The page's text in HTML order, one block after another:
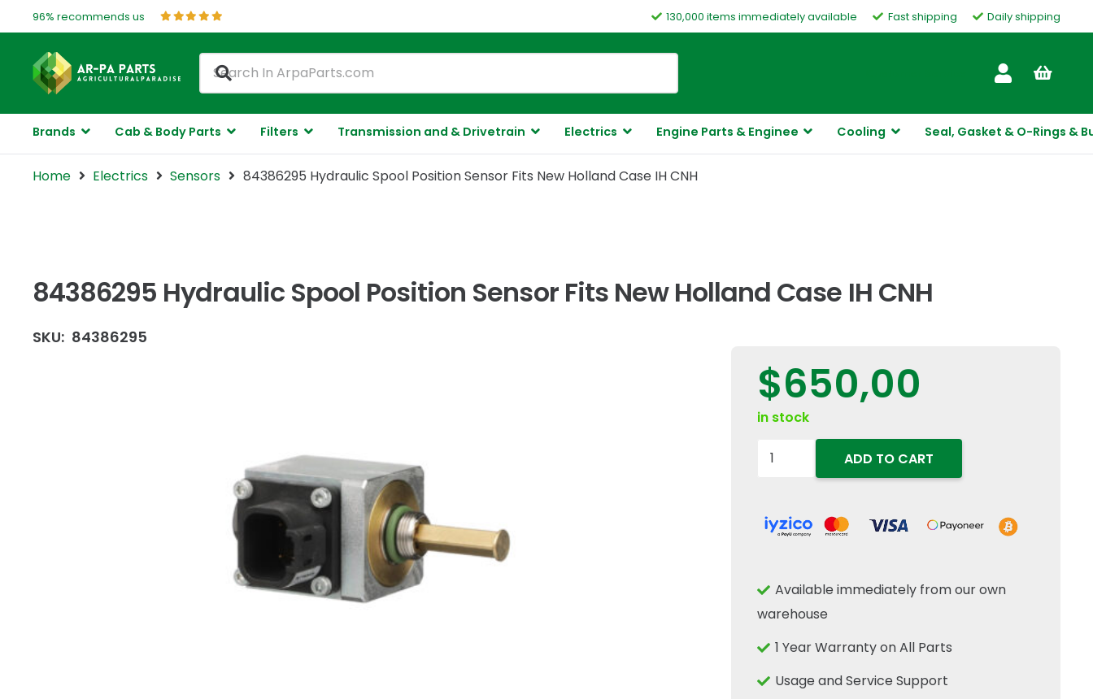
96% recommends us 130,000 items immediately available Fast shipping Daily shipping
Brands Cab & Body Parts Filters Transmission and & Drivetrain Electrics Engine Parts & Enginee Cooling Seal, Gasket & O-Rings &
Home Electrics Sensors 84386295 Hydraulic Spool Position Sensor Fits New Holland Case IH CNH
84386295 Hydraulic Spool Position Sensor Fits New Holland Case IH CNH
SKU: 84386295
$650,00
in stock
84386295
Position
New
Holland
Case
ADD TO CART
Available immediately from our own
warehouse
1 Year Warranty on All Parts
Usage and Service Support